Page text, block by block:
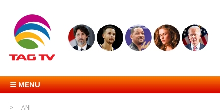
☰ MENU
ANI